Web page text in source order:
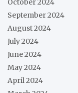
October 2024
September 2024
August 2024
July 2024
June 2024
May 2024
April 2024